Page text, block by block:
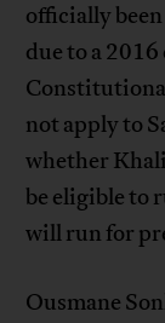
officially
due to a
not apply to
whether
be eligible to
will run for
Ousmane